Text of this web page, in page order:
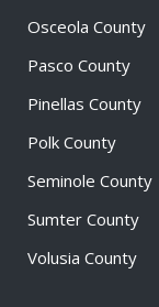
Osceola County
Pasco County
Pinellas County
Polk County
Seminole County
Sumter County
Volusia County